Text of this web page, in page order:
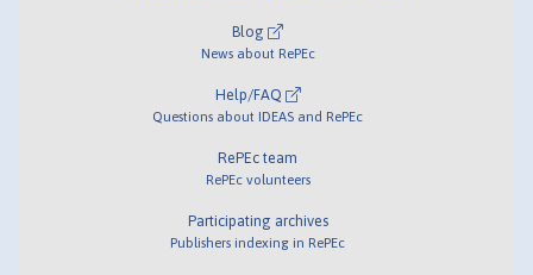
Blog
News about RePEc
Help/FAQ
Questions about IDEAS and RePEc
RePEc team
RePEc volunteers
Participating archives
Publishers indexing in RePEc